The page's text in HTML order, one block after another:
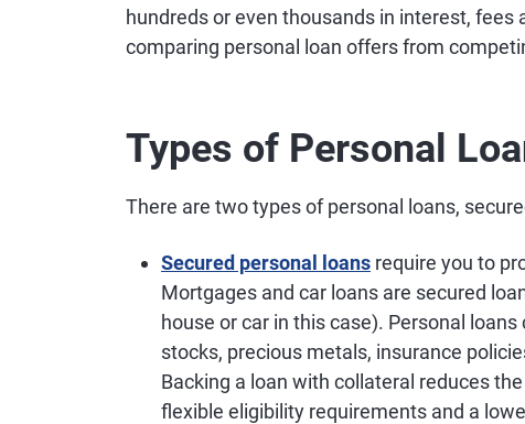
hundreds or even thousands in interest,
comparing personal loan offers from
Types of Personal
There are two types of personal loans,
Secured personal loans require you to
Mortgages and car loans are secured
house or car in this case). Personal
stocks, precious metals, insurance
Backing a loan with collateral reduces
flexible eligibility requirements and a